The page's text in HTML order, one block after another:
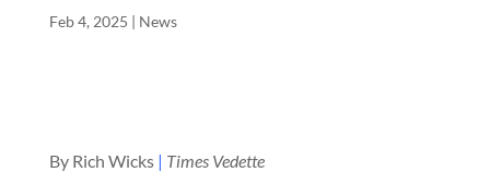
Feb 4, 2025 | News
By Rich Wicks | Times Vedette